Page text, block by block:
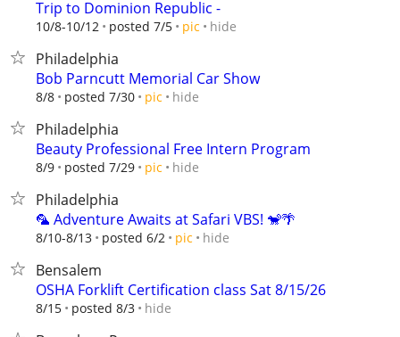
Trip to Dominion Republic -
10/8-10/12 posted 7/5 pic hide
Philadelphia
Bob Parncutt Memorial Car Show
8/8 posted 7/30 pic hide
Philadelphia
Beauty Professional Free Intern Program
8/9 posted 7/29 pic hide
Philadelphia
🦜 Adventure Awaits at Safari VBS! 🐒🌴
8/10-8/13 posted 6/2 pic hide
Bensalem
OSHA Forklift Certification class Sat 8/15/26
8/15 posted 8/3 hide